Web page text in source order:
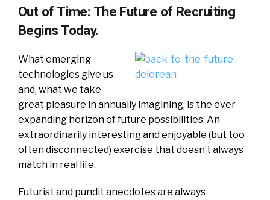
Out of Time: The Future of Recruiting
Begins Today.
What emerging
technologies give us
and, what we take
great pleasure in annually imagining, is the ever-
expanding horizon of future possibilities. An
extraordinarily interesting and enjoyable (but too
often disconnected) exercise that doesn’t always
match in real life.
Futurist and pundit anecdotes are always